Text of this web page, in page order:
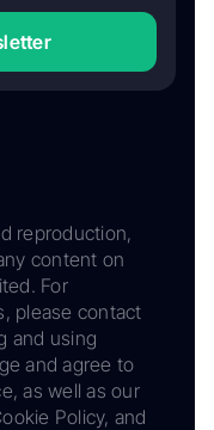
reproduction,
content on
For
please contact
and using
and agree to
as well as our
Policy, and